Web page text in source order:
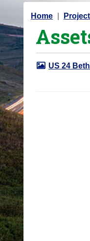
Y
Home
US 24